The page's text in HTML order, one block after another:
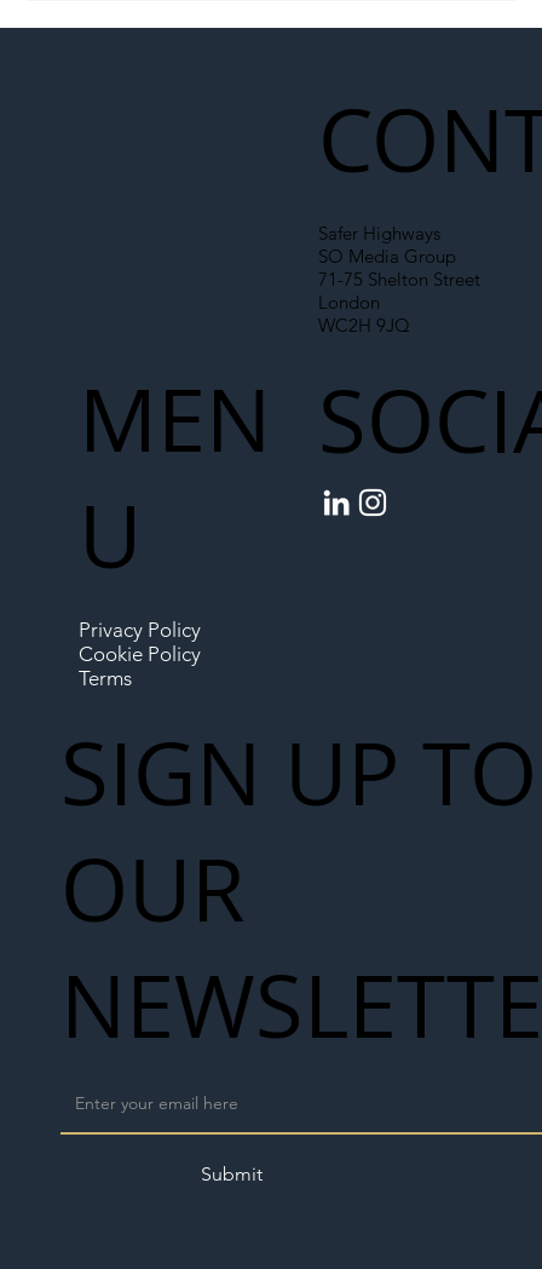
Safer Highways
SO Media Group
71-75 Shelton Street
London
WC2H 9JQ
MEN
U
Privacy Policy
Cookie Policy
Terms
SIGN UP TO
OUR
Submit